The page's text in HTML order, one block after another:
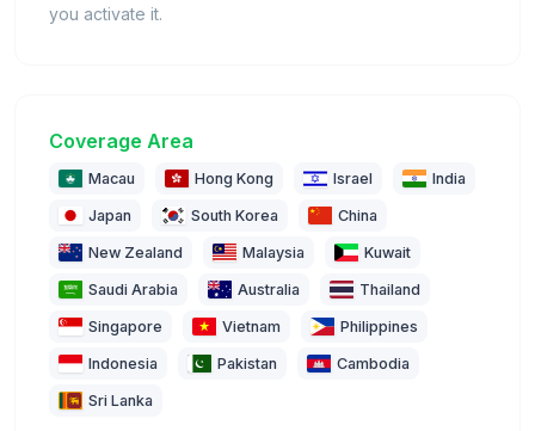
you activate it.
Coverage Area
Macau Hong Kong Israel India
Japan South Korea China
New Zealand Malaysia Kuwait
Saudi Arabia Australia Thailand
Singapore Vietnam Philippines
Indonesia Pakistan Cambodia
Sri Lanka